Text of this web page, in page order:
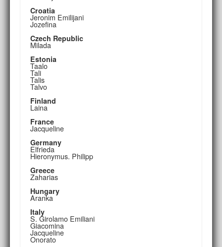
Croatia
Jeronim Emilijani
Jozefina
Czech Republic
Milada
Estonia
Taalo
Tali
Talis
Talvo
Finland
Laina
France
Jacqueline
Germany
Elfrieda
Hieronymus. Philipp
Greece
Zaharias
Hungary
Aranka
Italy
S. Girolamo Emiliani
Giacomina
Jacqueline
Onorato